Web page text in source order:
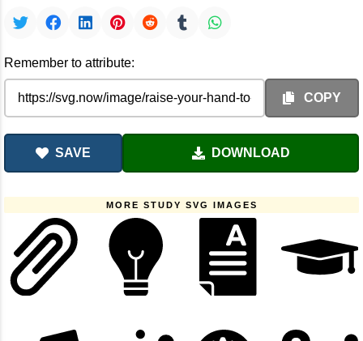
Remember to attribute:
COPY
SAVE DOWNLOAD
MORE STUDY SVG IMAGES